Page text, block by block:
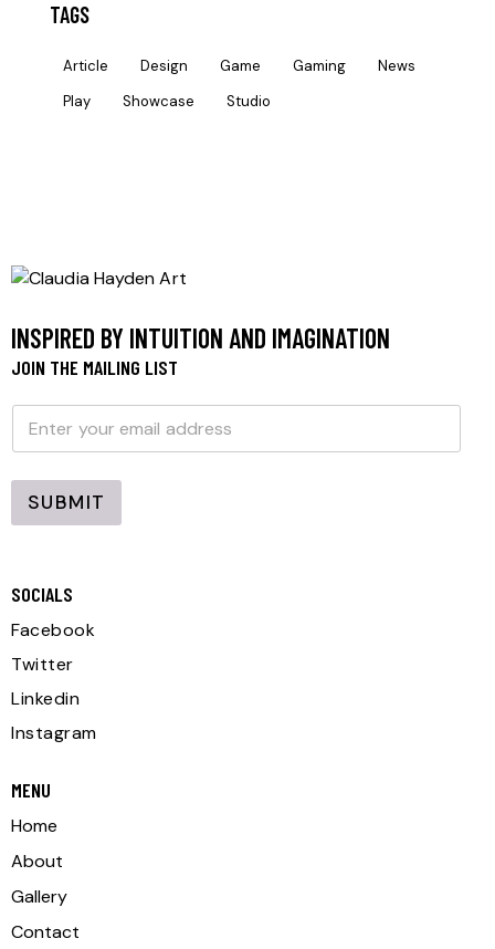
TAGS
Article Design Game Gaming
News
Play
Showcase Studio
INSPIRED BY INTUITION AND IMAGINATION
JOIN THE MAILING LIST
i
E
a
l
SUBMIT
t
e
r
n
i
e
:
SOCIALS
Facebook
Twitter
Linkedin
Instagram
MENU
Home
About
Gallery
Contact